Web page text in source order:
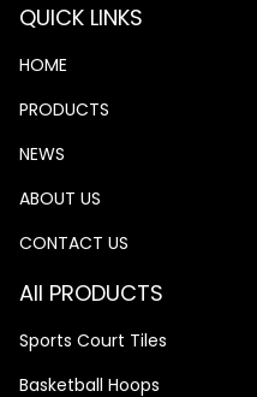
QUICK LINKS
HOME
PRODUCTS
NEWS
ABOUT US
CONTACT US
All PRODUCTS
Sports Court Tiles
Basketball Hoops